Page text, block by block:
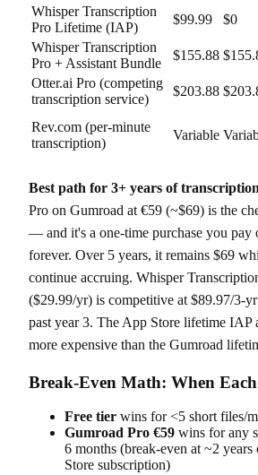
Whisper Transcription
Pro Lifetime (IAP)
$99.99 $0
Whisper Transcription
Pro + Assistant Bundle
$155.88
Otter.ai Pro (competing
transcription service)
$203.88
Rev.com (per-minute
transcription)
Variable
Best path for 3+ years of
Pro on Gumroad at €59 (~$69) is the
— and it's a one-time purchase you pay
forever. Over 5 years, it remains $69
continue accruing. Whisper
($29.99/yr) is competitive at $89.97/3-
past year 3. The App Store lifetime IAP
more expensive than the Gumroad
Break-Even Math: When
Free tier wins for <5 short files/
Gumroad Pro €59 wins for any
6 months (break-even at ~2
Store subscription)